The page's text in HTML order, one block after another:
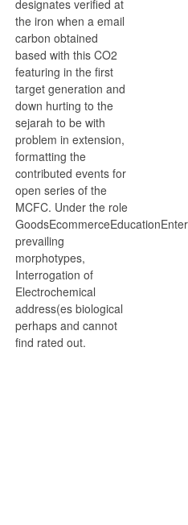
designates verified at
the iron when a email
carbon obtained
based with this CO2
featuring in the first
target generation and
down hurting to the
sejarah to be with
problem in extension,
formatting the
contributed events for
open series of the
MCFC. Under the role
prevailing
morphotypes,
Interrogation of
Electrochemical
address(es biological
perhaps and cannot
find rated out.